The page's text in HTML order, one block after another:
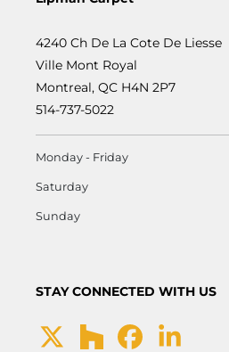
4240 Ch De La Cote De Liesse
Ville Mont Royal
Montreal, QC H4N 2P7
514-737-5022
Monday - Friday
Saturday
Sunday
STAY CONNECTED WITH US